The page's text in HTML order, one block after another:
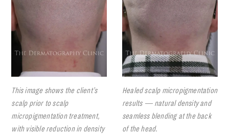
This image shows the client’s
scalp prior to scalp
micropigmentation treatment,
with visible reduction in density
Healed scalp micropigmentation
results — natural density and
seamless blending at the back
of the head.